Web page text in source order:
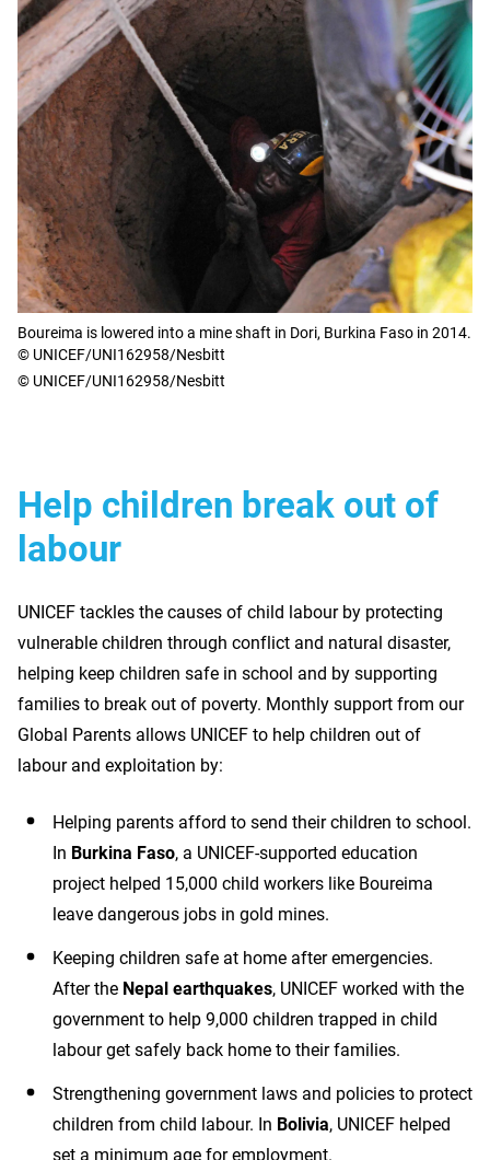
Boureima is lowered into a mine shaft in Dori, Burkina Faso in 2014.
© UNICEF/UNI162958/Nesbitt
© UNICEF/UNI162958/Nesbitt
Help children break out of
labour
UNICEF tackles the causes of child labour by protecting
vulnerable children through conflict and natural disaster,
helping keep children safe in school and by supporting
families to break out of poverty. Monthly support from our
Global Parents allows UNICEF to help children out of
labour and exploitation by:
Helping parents afford to send their children to school.
In Burkina Faso, a UNICEF-supported education
project helped 15,000 child workers like Boureima
leave dangerous jobs in gold mines.
Keeping children safe at home after emergencies.
After the Nepal earthquakes, UNICEF worked with the
government to help 9,000 children trapped in child
labour get safely back home to their families.
Strengthening government laws and policies to protect
children from child labour. In Bolivia, UNICEF helped
set a minimum age for employment.